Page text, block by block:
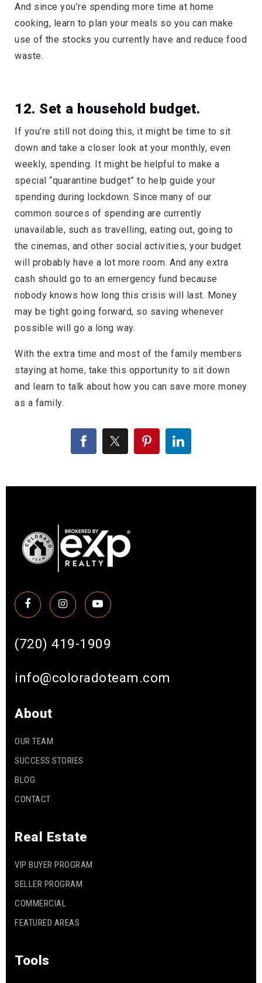
And since you’re spending more time at home
cooking, learn to plan your meals so you can make
use of the stocks you currently have and reduce food
waste.
12. Set a household budget.
If you’re still not doing this, it might be time to sit
down and take a closer look at your monthly, even
weekly, spending. It might be helpful to make a
special “quarantine budget” to help guide your
spending during lockdown. Since many of our
common sources of spending are currently
unavailable, such as travelling, eating out, going to
the cinemas, and other social activities, your budget
will probably have a lot more room. And any extra
cash should go to an emergency fund because
nobody knows how long this crisis will last. Money
may be tight going forward, so saving whenever
possible will go a long way.
With the extra time and most of the family members
staying at home, take this opportunity to sit down
and learn to talk about how you can save more money
as a family.
(720) 419-1909
info@coloradoteam.com
About
OUR TEAM
SUCCESS STORIES
BLOG
CONTACT
Real Estate
VIP BUYER PROGRAM
SELLER PROGRAM
COMMERCIAL
FEATURED AREAS
Tools